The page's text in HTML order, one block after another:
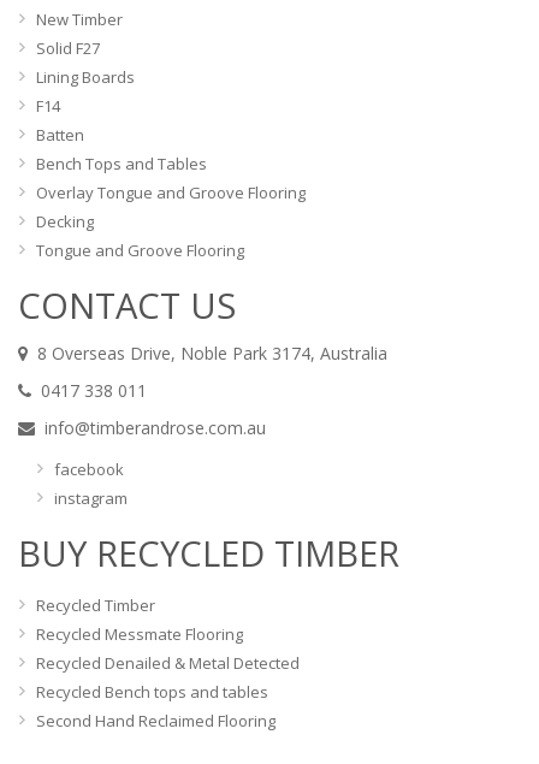
New Timber
Solid F27
Lining Boards
F14
Batten
Bench Tops and Tables
Overlay Tongue and Groove Flooring
Decking
Tongue and Groove Flooring
CONTACT US
8 Overseas Drive, Noble Park 3174, Australia
0417 338 011
info@timberandrose.com.au
facebook
instagram
BUY RECYCLED TIMBER
Recycled Timber
Recycled Messmate Flooring
Recycled Denailed & Metal Detected
Recycled Bench tops and tables
Second Hand Reclaimed Flooring